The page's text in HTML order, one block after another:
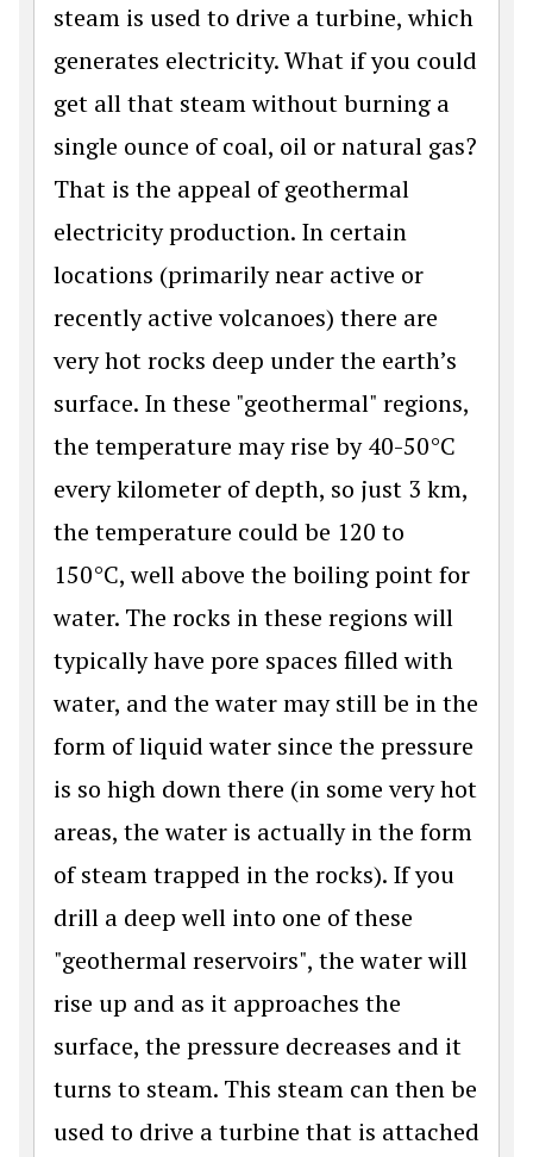
steam is used to drive a turbine, which
generates electricity. What if you could
get all that steam without burning a
single ounce of coal, oil or natural gas?
That is the appeal of geothermal
electricity production. In certain
locations (primarily near active or
recently active volcanoes) there are
very hot rocks deep under the earth’s
surface. In these "geothermal" regions,
the temperature may rise by 40-50°C
every kilometer of depth, so just 3 km,
the temperature could be 120 to
150°C, well above the boiling point for
water. The rocks in these regions will
typically have pore spaces filled with
water, and the water may still be in the
form of liquid water since the pressure
is so high down there (in some very hot
areas, the water is actually in the form
of steam trapped in the rocks). If you
drill a deep well into one of these
"geothermal reservoirs", the water will
rise up and as it approaches the
surface, the pressure decreases and it
turns to steam. This steam can then be
used to drive a turbine that is attached